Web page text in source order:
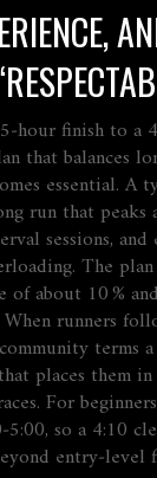
finish to a
that balances
essential. A
run that peaks
sessions,
The plan
of about 10 %
runners
terms a
places them
. For
so a 4:10
entry‑level